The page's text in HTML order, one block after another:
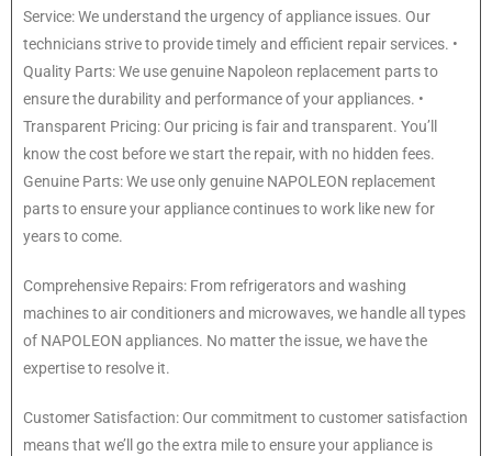
Service: We understand the urgency of appliance issues. Our
technicians strive to provide timely and efficient repair services. •
Quality Parts: We use genuine Napoleon replacement parts to
ensure the durability and performance of your appliances. •
Transparent Pricing: Our pricing is fair and transparent. You’ll
know the cost before we start the repair, with no hidden fees.
Genuine Parts: We use only genuine NAPOLEON replacement
parts to ensure your appliance continues to work like new for
years to come.
Comprehensive Repairs: From refrigerators and washing
machines to air conditioners and microwaves, we handle all types
of NAPOLEON appliances. No matter the issue, we have the
expertise to resolve it.
Customer Satisfaction: Our commitment to customer satisfaction
means that we’ll go the extra mile to ensure your appliance is